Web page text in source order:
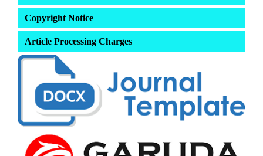
Copyright Notice
Article Processing Charges